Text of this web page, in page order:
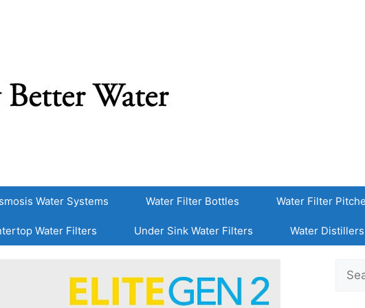
Water Systems Water Filter Bottles Water Filter
Water Filters Under Sink Water Filters Water Distillers
for: